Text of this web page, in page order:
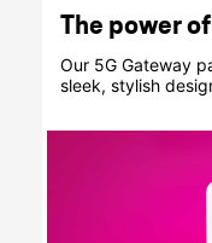
The power
Our 5G Gateway
sleek, stylish